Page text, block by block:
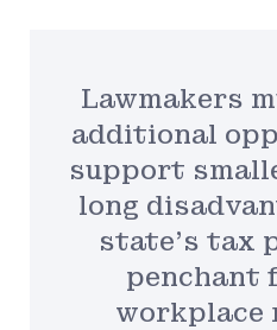
Lawmakers
additional
support
long
state’s tax
penchant
workplace